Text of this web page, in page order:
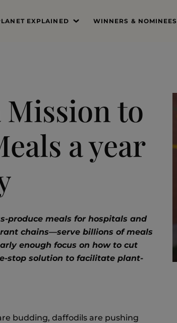
EXPLAINED WINNERS & NOMINEES
Mission to
a year
produce meals for hospitals and
chains—serve billions of meals
enough focus on how to cut
stop solution to facilitate plant-
budding, daffodils are pushing